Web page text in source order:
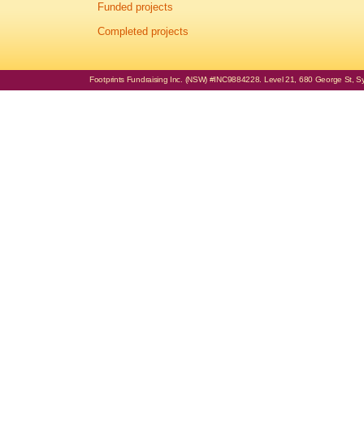
Funded projects
Completed projects
Footprints Fundraising Inc. (NSW) #INC9884228. Level 21, 680 George St,